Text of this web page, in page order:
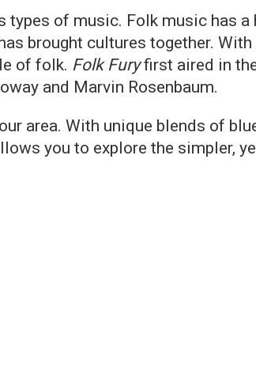
of music. Folk music has
brought cultures together.
of folk. Folk Furyfirst aired in
and Marvin Rosenbaum.
area. With unique blends of
you to explore the simpler,